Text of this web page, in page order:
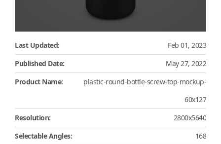
Last Updated:
Feb 01, 2023
Published Date:
May 27, 2022
Product Name:
plastic-round-bottle-screw-top-mockup-
60x127
Resolution:
2800x5640
Selectable Angles:
168